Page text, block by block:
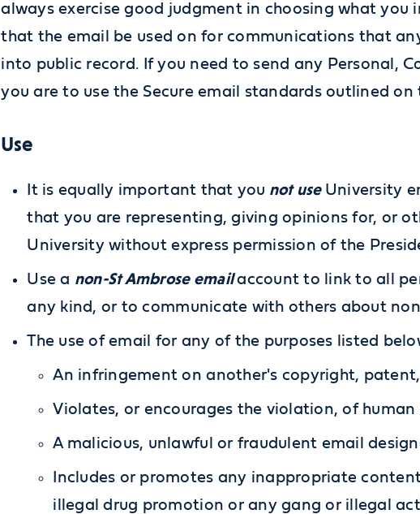
always exercise good judgment in choosing what
that the email be used on for communications that
into public record. If you need to send any Personal,
you are to use the Secure email standards outlined on
Use
It is equally important that you not use University
that you are representing, giving opinions for, or
University without express permission of the
Use a non-St Ambrose emailaccount to link to all
any kind, or to communicate with others about
The use of email for any of the purposes listed
An infringement on another's copyright,
Violates, or encourages the violation, of
A malicious, unlawful or fraudulent email
Includes or promotes any inappropriate
illegal drug promotion or any gang or illegal